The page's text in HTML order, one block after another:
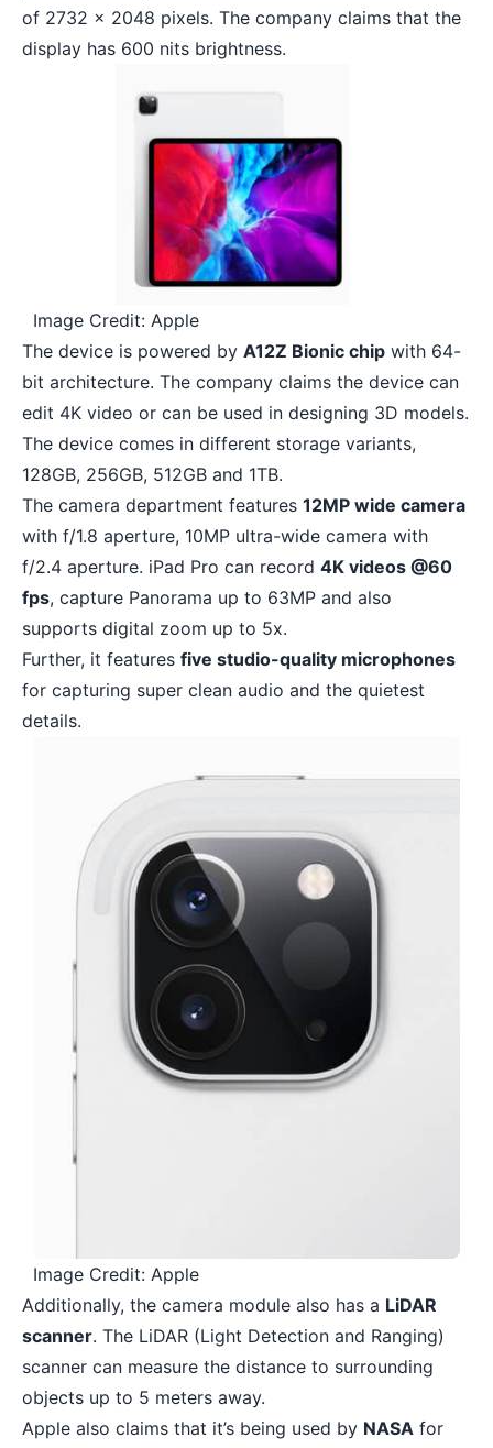
of 2732 x 2048 pixels. The company claims that the
display has 600 nits brightness.
Image Credit: Apple
The device is powered by A12Z Bionic chip with 64-
bit architecture. The company claims the device can
edit 4K video or can be used in designing 3D models.
The device comes in different storage variants,
128GB, 256GB, 512GB and 1TB.
The camera department features 12MP wide camera
with f/1.8 aperture, 10MP ultra-wide camera with
f/2.4 aperture. iPad Pro can record 4K videos @60
fps, capture Panorama up to 63MP and also
supports digital zoom up to 5x.
Further, it features five studio-quality microphones
for capturing super clean audio and the quietest
details.
Image Credit: Apple
Additionally, the camera module also has a LiDAR
scanner. The LiDAR (Light Detection and Ranging)
scanner can measure the distance to surrounding
objects up to 5 meters away.
Apple also claims that it’s being used by NASA for